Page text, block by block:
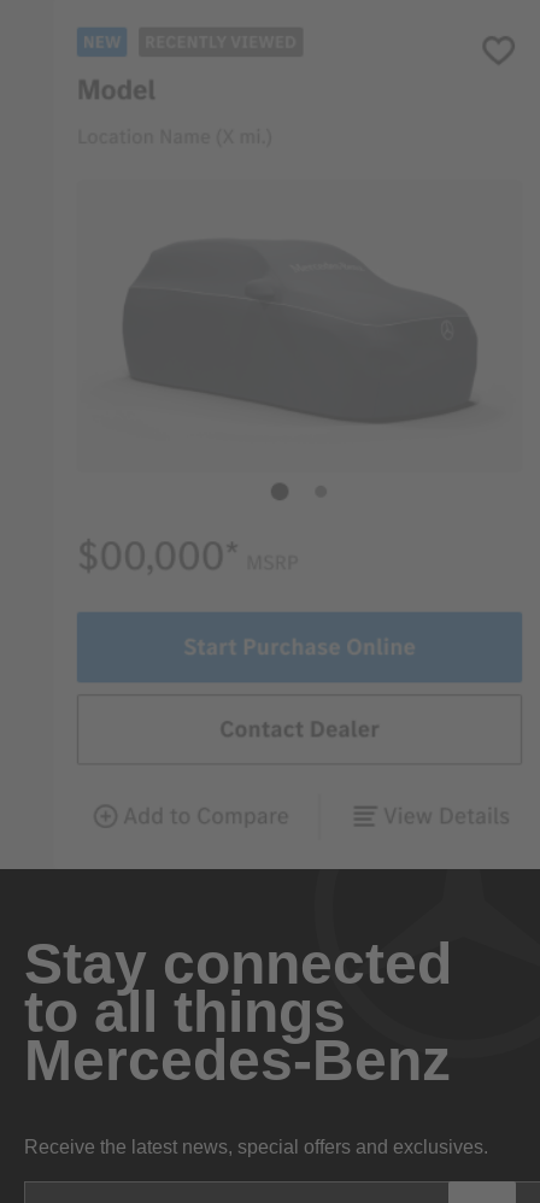
Stay connected
to all things
Mercedes-Benz
Receive the latest news, special offers and exclusives.